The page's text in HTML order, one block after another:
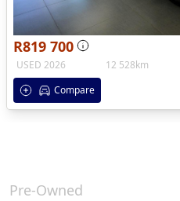
R819 700
USED 2026
12 528km
Compare
Pre-Owned